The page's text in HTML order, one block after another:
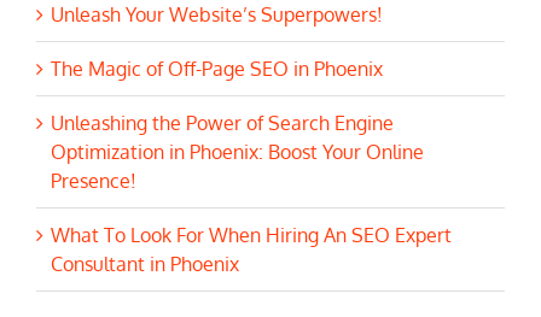
Unleash Your Website’s Superpowers!
The Magic of Off-Page SEO in Phoenix
Unleashing the Power of Search Engine
Optimization in Phoenix: Boost Your Online
Presence!
What To Look For When Hiring An SEO Expert
Consultant in Phoenix